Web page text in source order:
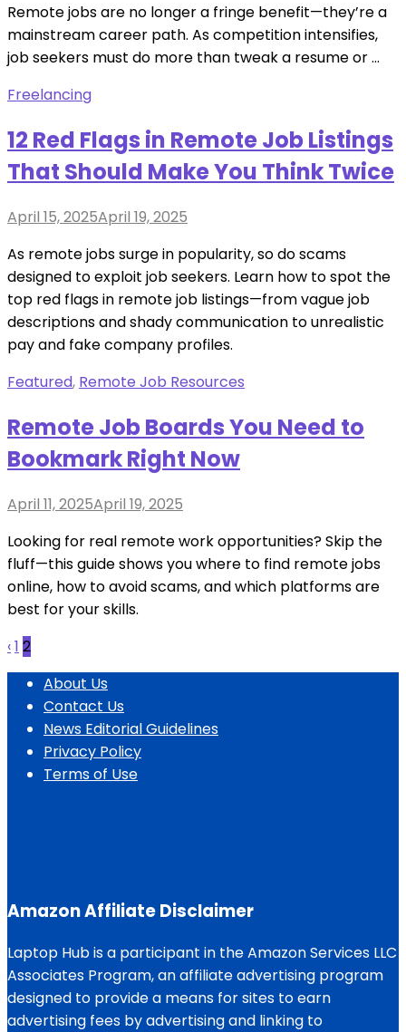
Remote jobs are no longer a fringe benefit—they’re a
mainstream career path. As competition intensifies,
job seekers must do more than tweak a resume or …
Freelancing
12 Red Flags in Remote Job Listings
That Should Make You Think Twice
Posted
April 15, 2025April 19, 2025
As remote jobs surge in popularity, so do scams
designed to exploit job seekers. Learn how to spot the
top red flags in remote job listings—from vague job
descriptions and shady communication to unrealistic
pay and fake company profiles.
Featured, Remote Job Resources
Remote Job Boards You Need to
Bookmark Right Now
Posted
April 11, 2025April 19, 2025
Looking for real remote work opportunities? Skip the
fluff—this guide shows you where to find remote jobs
online, how to avoid scams, and which platforms are
best for your skills.
Posts
pagination
‹1 2
About Us
Contact Us
News Editorial Guidelines
Privacy Policy
Terms of Use
Amazon Affiliate Disclaimer
Laptop Hub is a participant in the Amazon Services LLC
Associates Program, an affiliate advertising program
designed to provide a means for sites to earn
advertising fees by advertising and linking to